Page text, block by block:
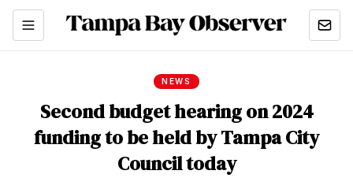
NEWS
Second budget hearing on 2024
funding to be held by Tampa City
Council today